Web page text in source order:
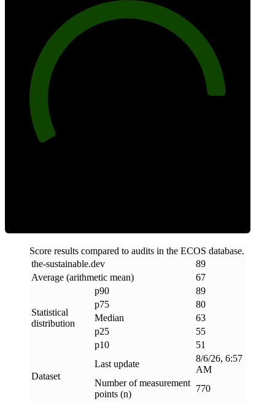
Score results compared to audits in the ECOS database.
the-sustainable.dev
89
Average (arithmetic mean)
67
Statistical
distribution
p90
89
p75
80
Median
63
p25
55
p10
51
Dataset
Last update
8/6/26, 6:57
AM
Number of measurement
points (n)
770